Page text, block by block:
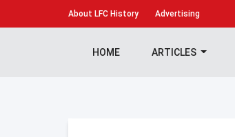
About LFC History Advertising
HOME ARTICLES